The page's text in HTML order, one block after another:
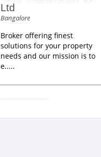
Ltd
Bangalore
Broker offering finest
solutions for your property
needs and our mission is to
e.....